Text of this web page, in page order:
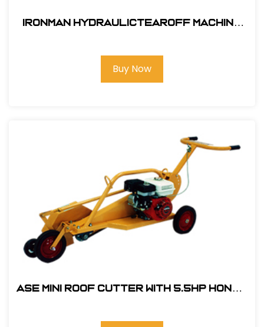
Ironman HydraulicTearOff Machine
Buy Now
ASE Mini Roof Cutter With 5.5hp Honda